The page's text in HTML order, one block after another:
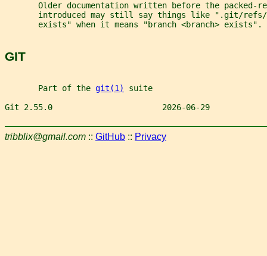
Older documentation written before the packed-
introduced may still say things like ".git/
       exists" when it means "branch <branch> exists".
GIT
       Part of the
git(1)
suite
Git 2.55.0                       2026-06-29
tribblix@gmail.com :: GitHub :: Privacy